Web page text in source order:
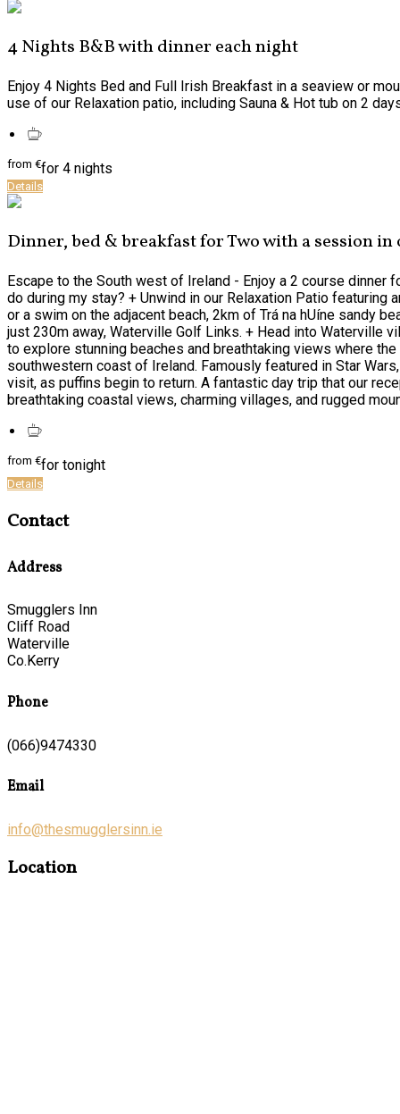
4 Nights B&B with dinner each night
Enjoy 4 Nights Bed and Full Irish Breakfast in a seaview or
use of our Relaxation patio, including Sauna & Hot tub on 2
from €for 4 nights
Details
Dinner, bed & breakfast for Two with a session
Escape to the South west of Ireland - Enjoy a 2 course dinner
do during my stay? + Unwind in our Relaxation Patio featuring
or a swim on the adjacent beach, 2km of Trá na hUíne sandy
just 230m away, Waterville Golf Links. + Head into Waterville
to explore stunning beaches and breathtaking views where
southwestern coast of Ireland. Famously featured in Star
visit, as puffins begin to return. A fantastic day trip that our
breathtaking coastal views, charming villages, and rugged
from €for tonight
Details
Contact
Address
Smugglers Inn
Cliff Road
Waterville
Co.Kerry
Phone
(066)9474330
Email
info@thesmugglersinn.ie
Location